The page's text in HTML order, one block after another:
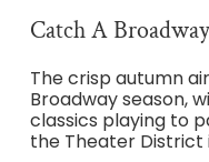
Catch A
The crisp autumn
Broadway season,
classics playing to
the Theater District